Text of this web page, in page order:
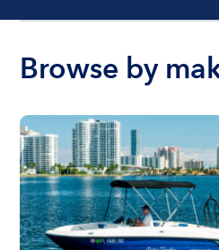
Browse by